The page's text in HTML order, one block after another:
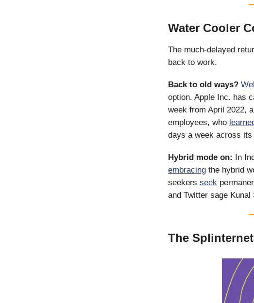
Water Cooler
The much-delayed
back to work.
Back to old ways?
option. Apple Inc. has
week from April 2022,
employees, who
days a week across
Hybrid mode on: In
embracing the hybrid
seekers seek
and Twitter sage Kunal
The